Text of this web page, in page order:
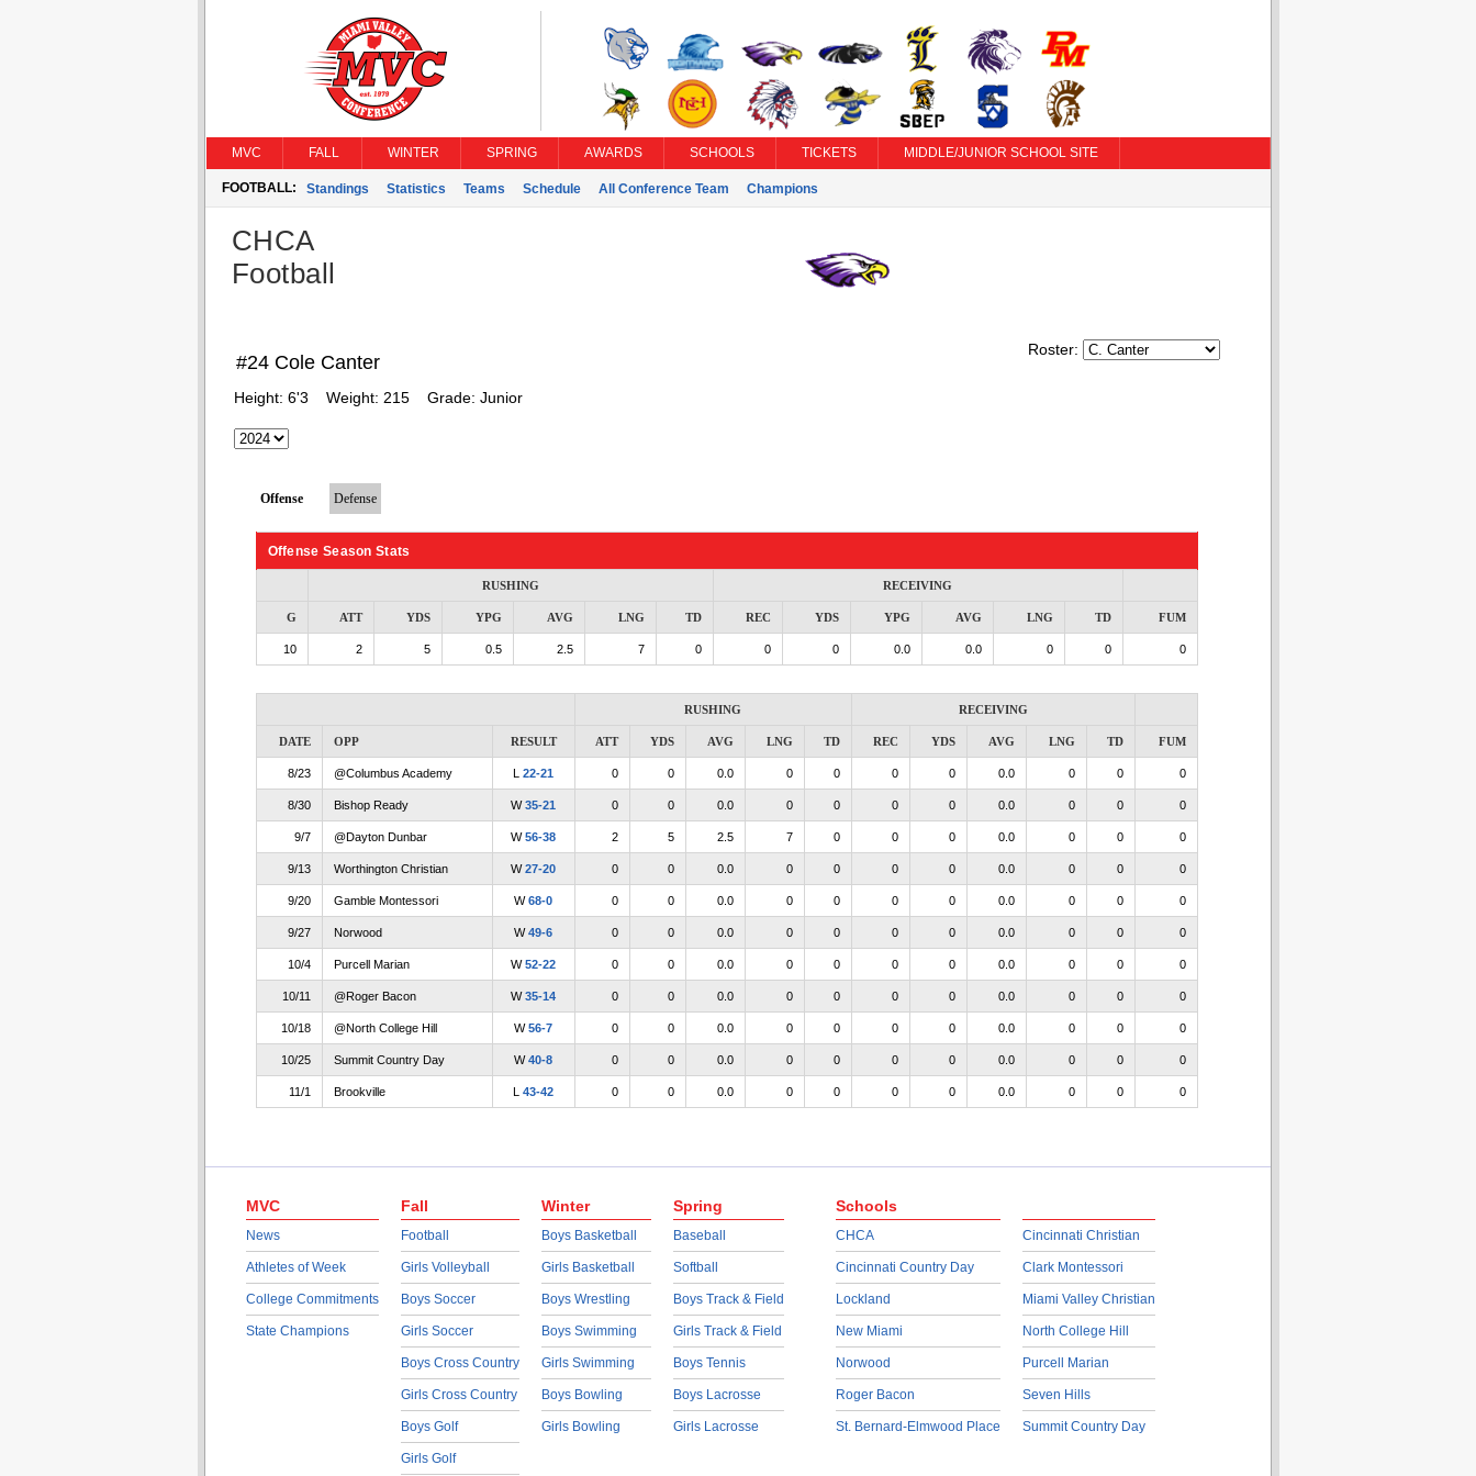
MVC FALL WINTER SPRING AWARDS SCHOOLS TICKETS MIDDLE/JUNIOR SCHOOL SITE
FOOTBALL: Standings Statistics Teams Schedule All Conference Team Champions
CHCA
Football
Roster:
#24 Cole Canter
Height: 6'3 Weight: 215 Grade: Junior
Offense Defense
Offense Season Stats
RUSHING RECEIVING
G ATT YDS YPG AVG LNG TD REC YDS YPG AVG LNG TD FUM
10 2 5 0.5 2.5 7 0 0 0 0.0 0.0 0 0 0
RUSHING RECEIVING
DATE OPP RESULT ATT YDS AVG LNG TD REC YDS AVG LNG TD FUM
8/23 @Columbus Academy L 22-21 0 0 0.0 0 0 0 0 0.0 0 0 0
8/30 Bishop Ready W35-21 0 0 0.0 0 0 0 0 0.0 0 0 0
9/7 @Dayton Dunbar W56-38 2 5 2.5 7 0 0 0 0.0 0 0 0
9/13 Worthington Christian W27-20 0 0 0.0 0 0 0 0 0.0 0 0 0
9/20 Gamble Montessori W68-0 0 0 0.0 0 0 0 0 0.0 0 0 0
9/27 Norwood W49-6 0 0 0.0 0 0 0 0 0.0 0 0 0
10/4 Purcell Marian W52-22 0 0 0.0 0 0 0 0 0.0 0 0 0
10/11 @Roger Bacon W35-14 0 0 0.0 0 0 0 0 0.0 0 0 0
10/18 @North College Hill W56-7 0 0 0.0 0 0 0 0 0.0 0 0 0
10/25 Summit Country Day W40-8 0 0 0.0 0 0 0 0 0.0 0 0 0
11/1 Brookville L 43-42 0 0 0.0 0 0 0 0 0.0 0 0 0
MVC
News
Athletes of Week
College Commitments
State Champions
Fall
Football
Girls Volleyball
Boys Soccer
Girls Soccer
Boys Cross Country
Girls Cross Country
Boys Golf
Girls Golf
Winter
Boys Basketball
Girls Basketball
Boys Wrestling
Boys Swimming
Girls Swimming
Boys Bowling
Girls Bowling
Spring
Baseball
Softball
Boys Track & Field
Girls Track & Field
Boys Tennis
Boys Lacrosse
Girls Lacrosse
Schools
CHCA
Cincinnati Country Day
Lockland
New Miami
Norwood
Roger Bacon
St. Bernard-Elmwood Place
Cincinnati Christian
Clark Montessori
Miami Valley Christian
North College Hill
Purcell Marian
Seven Hills
Summit Country Day